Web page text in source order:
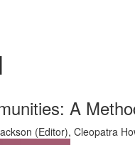
A
(Editor), Cleopatra